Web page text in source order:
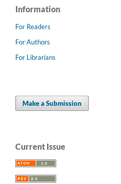
Information
For Readers
For Authors
For Librarians
Make a Submission
Current Issue